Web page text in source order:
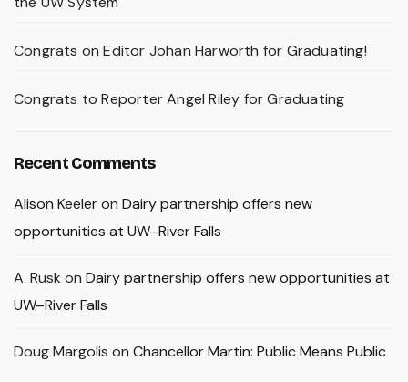
Congrats on Editor Johan Harworth for Graduating!
Congrats to Reporter Angel Riley for Graduating
Recent Comments
Alison Keeleron Dairy partnership offers new
opportunities at UW–River Falls
A. Rusk on Dairy partnership offers new opportunities at
UW–River Falls
Doug Margolis on Chancellor Martin: Public Means Public